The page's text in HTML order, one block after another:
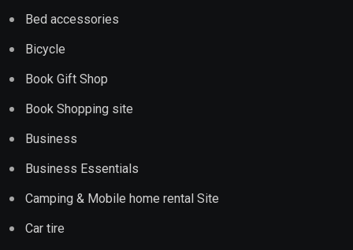
Bed accessories
Bicycle
Book Gift Shop
Book Shopping site
Business
Business Essentials
Camping & Mobile home rental Site
Car tire